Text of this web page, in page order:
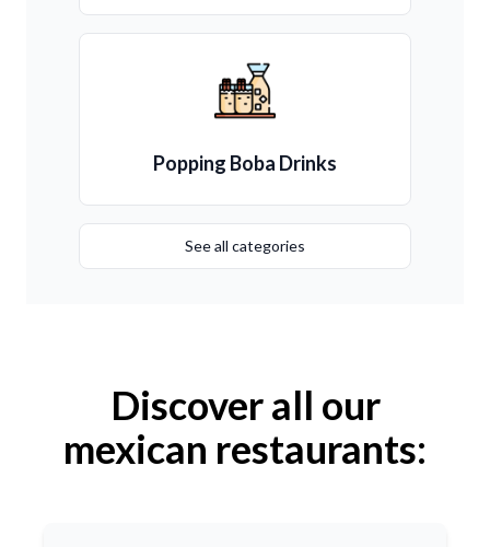
Popping Boba Drinks
See all categories
Discover all our
mexican restaurants: